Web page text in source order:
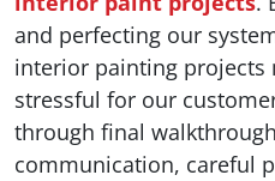
and perfecting our
interior painting projects
stressful for our
through final
communication, careful